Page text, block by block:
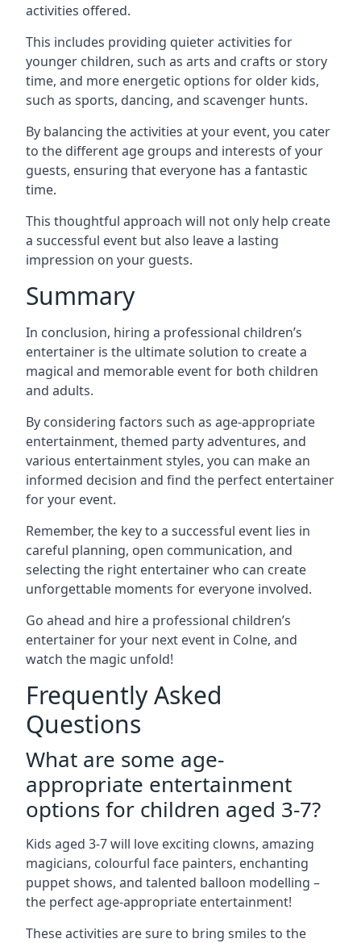
activities offered.
This includes providing quieter activities for
younger children, such as arts and crafts or story
time, and more energetic options for older kids,
such as sports, dancing, and scavenger hunts.
By balancing the activities at your event, you cater
to the different age groups and interests of your
guests, ensuring that everyone has a fantastic
time.
This thoughtful approach will not only help create
a successful event but also leave a lasting
impression on your guests.
Summary
In conclusion, hiring a professional children’s
entertainer is the ultimate solution to create a
magical and memorable event for both children
and adults.
By considering factors such as age-appropriate
entertainment, themed party adventures, and
various entertainment styles, you can make an
informed decision and find the perfect entertainer
for your event.
Remember, the key to a successful event lies in
careful planning, open communication, and
selecting the right entertainer who can create
unforgettable moments for everyone involved.
Go ahead and hire a professional children’s
entertainer for your next event in Colne, and
watch the magic unfold!
Frequently Asked
Questions
What are some age-
appropriate entertainment
options for children aged 3-7?
Kids aged 3-7 will love exciting clowns, amazing
magicians, colourful face painters, enchanting
puppet shows, and talented balloon modelling –
the perfect age-appropriate entertainment!
These activities are sure to bring smiles to the